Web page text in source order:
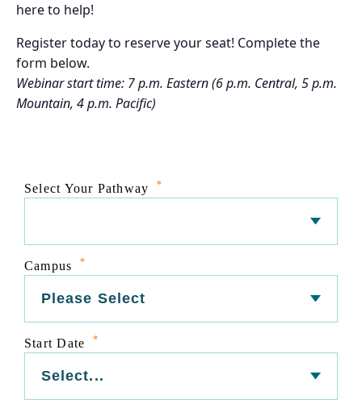
here to help!
Register today to reserve your seat! Complete the
form below.
Webinar start time: 7 p.m. Eastern (6 p.m. Central, 5 p.m.
Mountain, 4 p.m. Pacific)
Select Your Pathway *
Campus *
Start Date *